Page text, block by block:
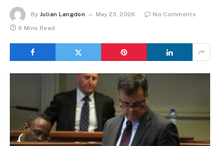
By Julian Langdon May 23, 2026
No Comments
6 Mins Read